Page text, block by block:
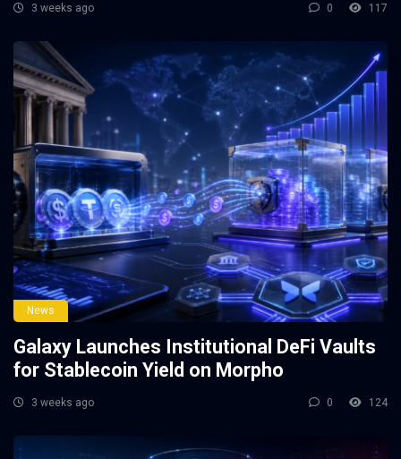
3 weeks ago 0 117
News
Galaxy Launches Institutional DeFi Vaults
for Stablecoin Yield on Morpho
3 weeks ago 0 124